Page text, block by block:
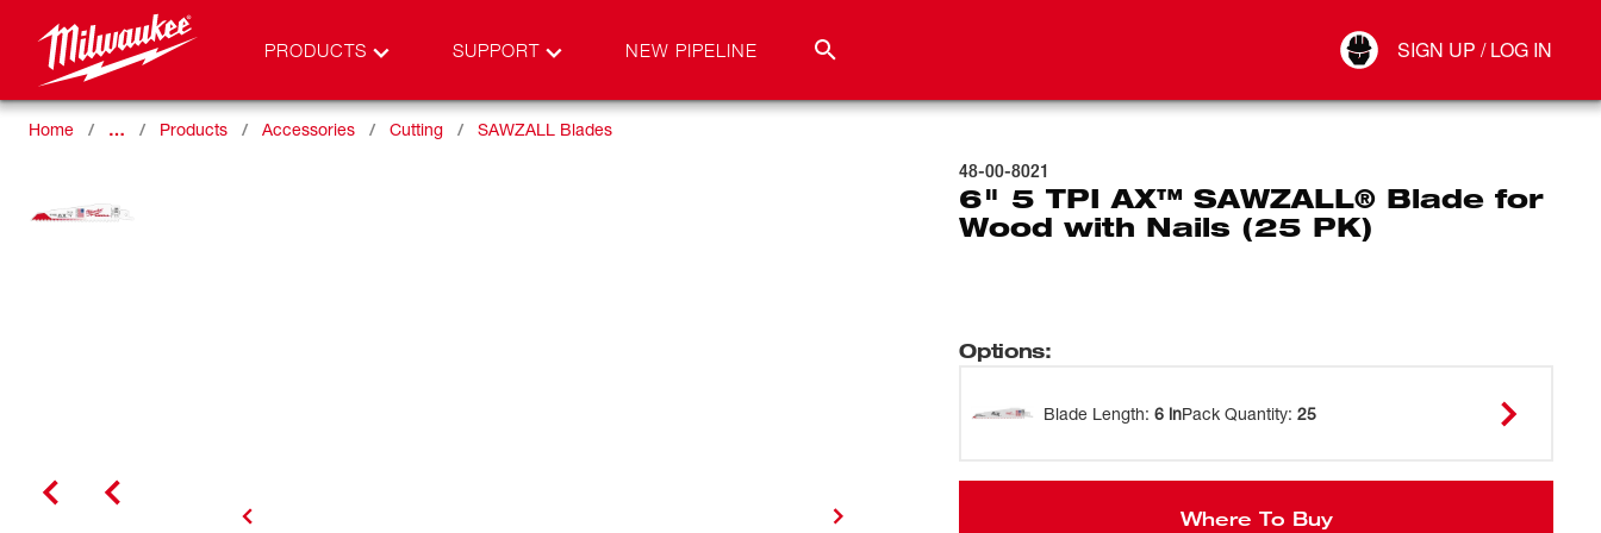
PRODUCTS SUPPORT NEW PIPELINE SIGN UP / LOG IN
Connect
Home … Products Accessories Cutting SAWZALL Blades
48-00-8021
6" 5 TPI AX™ SAWZALL® Blade for
Wood with Nails (25 PK)
Options:
Blade Length: 6 inPack Quantity: 25
Where To Buy